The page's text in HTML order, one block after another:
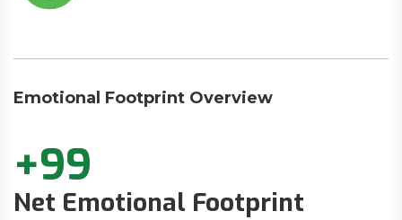
Emotional Footprint Overview
+99
Net Emotional Footprint